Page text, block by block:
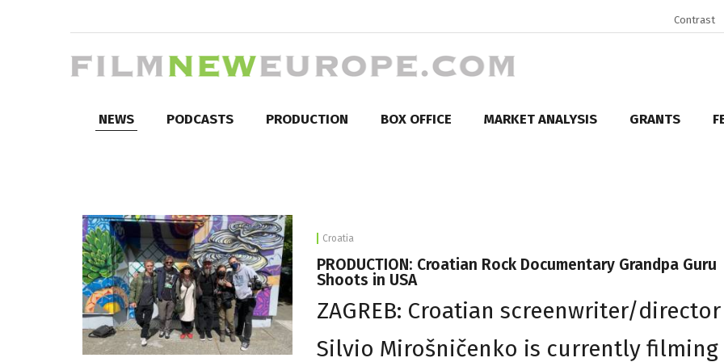
Contrast
NEWS PODCASTS PRODUCTION BOX OFFICE MARKET ANALYSIS GRANTS
Croatia
PRODUCTION: Croatian Rock Documentary Grandpa Guru
Shoots in USA
ZAGREB: Croatian screenwriter/director
Silvio Mirošničenko is currently filming